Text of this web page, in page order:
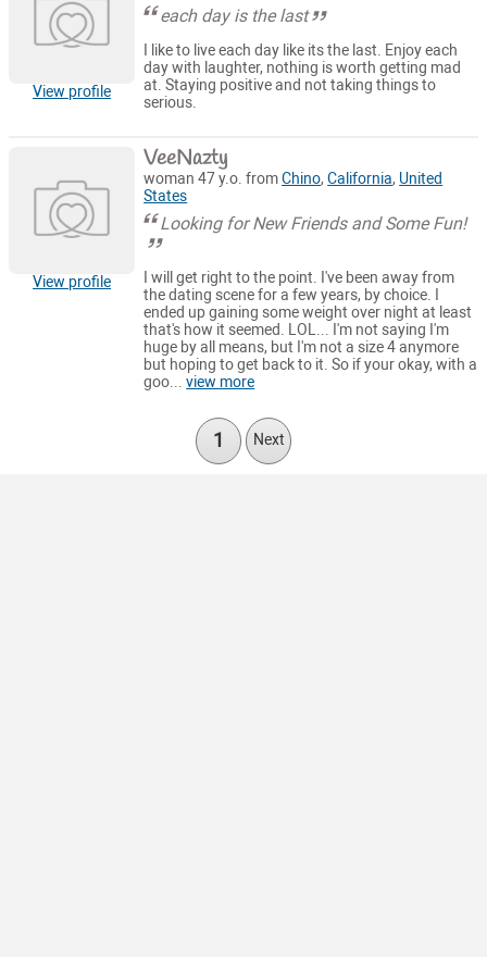
View profile
each day is the last
I like to live each day like its the last. Enjoy each
day with laughter, nothing is worth getting mad
at. Staying positive and not taking things to
serious.
View profile
VeeNazty
woman 47 y.o. fromChino,California, United
States
Looking for New Friends and Some Fun!
I will get right to the point. I've been away from
the dating scene for a few years, by choice. I
ended up gaining some weight over night at least
that's how it seemed. LOL... I'm not saying I'm
huge by all means, but I'm not a size 4 anymore
but hoping to get back to it. So if your okay, with a
goo...view more
1 Next